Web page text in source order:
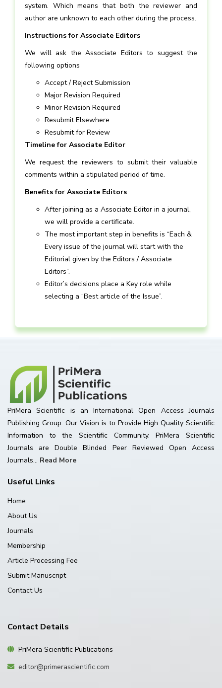
system. Which means that both the reviewer and
author are unknown to each other during the process.
Instructions for Associate Editors
We will ask the Associate Editors to suggest the
following options
Accept / Reject Submission
Major Revision Required
Minor Revision Required
Resubmit Elsewhere
Resubmit for Review
Timeline for Associate Editor
We request the reviewers to submit their valuable
comments within a stipulated period of time.
Benefits for Associate Editors
After joining as a Associate Editor in a journal,
we will provide a certificate.
The most important step in benefits is “Each &
Every issue of the journal will start with the
Editorial given by the Editors / Associate
Editors”.
Editor’s decisions place a Key role while
selecting a “Best article of the Issue”.
PriMera Scientific is an International Open Access Journals
Publishing Group. Our Vision is to Provide High Quality Scientific
Information to the Scientific Community. PriMera Scientific
Journals are Double Blinded Peer Reviewed Open Access
Journals... Read More
Useful Links
Home
About Us
Journals
Membership
Article Processing Fee
Submit Manuscript
Contact Us
Contact Details
PriMera Scientific Publications
editor@primerascientific.com